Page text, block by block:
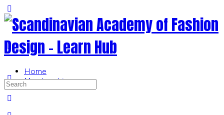
Side
Panel
Home
Memberships
Search
for: